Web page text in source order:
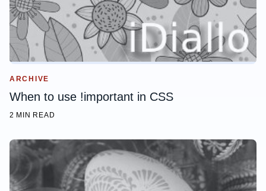
ARCHIVE
When to use !important in CSS
2 MIN READ